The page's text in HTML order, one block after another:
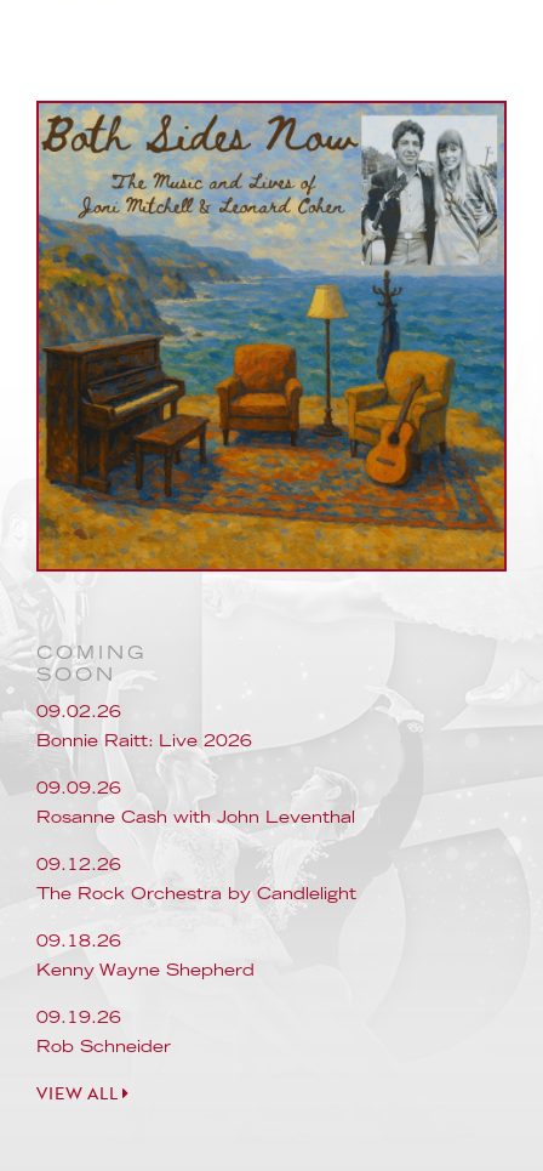
COMING
SOON
09.02.26
Bonnie Raitt: Live 2026
09.09.26
Rosanne Cash with John Leventhal
09.12.26
The Rock Orchestra by Candlelight
09.18.26
Kenny Wayne Shepherd
09.19.26
Rob Schneider
VIEW ALL